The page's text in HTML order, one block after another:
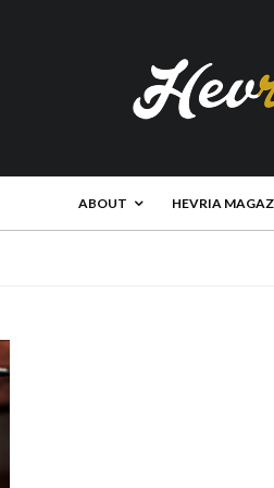
ABOUT HEVRIA